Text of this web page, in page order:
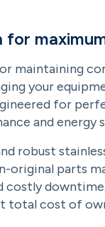
maintaining
your
for
and energy
robust
original parts
costly
total cost of